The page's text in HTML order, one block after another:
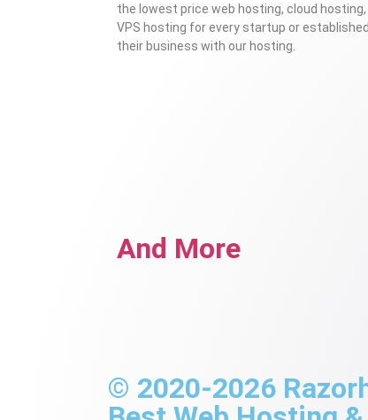
the lowest price web hosting, cloud
VPS hosting for every startup or
their business with our hosting.
And More
© 2020-2026